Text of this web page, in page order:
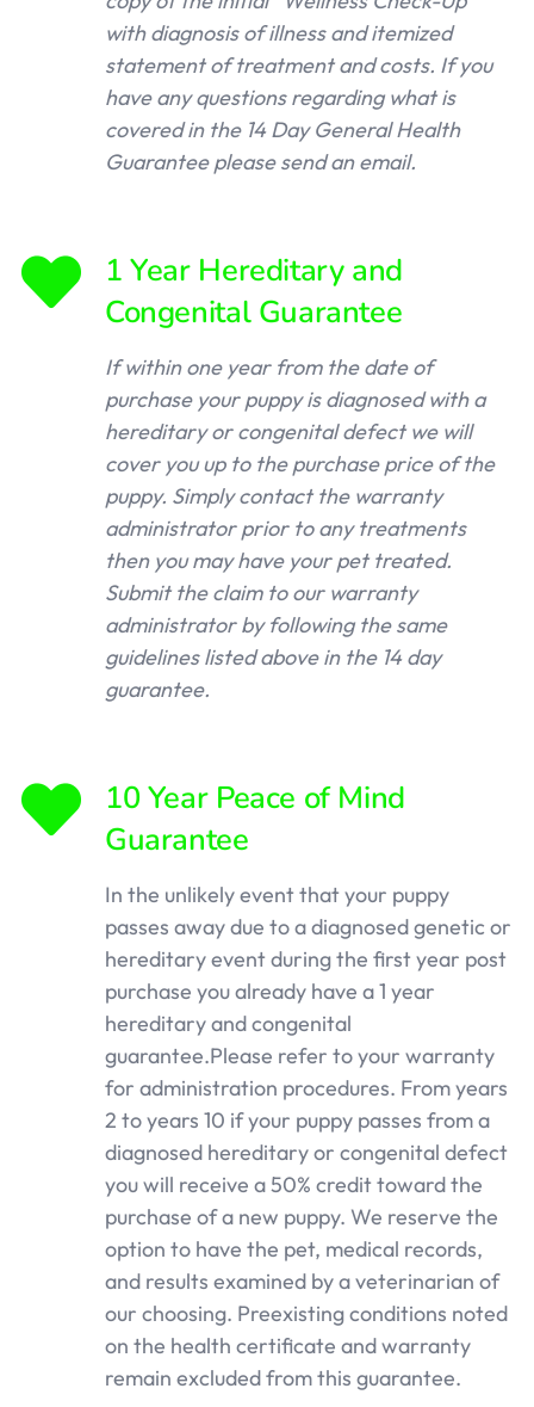
with diagnosis of illness and itemized
statement of treatment and costs. If you
have any questions regarding what is
covered in the 14 Day General Health
Guarantee please send an email.
1 Year Hereditary and
Congenital Guarantee
If within one year from the date of
purchase your puppy is diagnosed with a
hereditary or congenital defect we will
cover you up to the purchase price of the
puppy. Simply contact the warranty
administrator prior to any treatments
then you may have your pet treated.
Submit the claim to our warranty
administrator by following the same
guidelines listed above in the 14 day
guarantee.
10 Year Peace of Mind
Guarantee
In the unlikely event that your puppy
passes away due to a diagnosed genetic or
hereditary event during the first year post
purchase you already have a 1 year
hereditary and congenital
guarantee.Please refer to your warranty
for administration procedures. From years
2 to years 10 if your puppy passes from a
diagnosed hereditary or congenital defect
you will receive a 50% credit toward the
purchase of a new puppy. We reserve the
option to have the pet, medical records,
and results examined by a veterinarian of
our choosing. Preexisting conditions noted
on the health certificate and warranty
remain excluded from this guarantee.